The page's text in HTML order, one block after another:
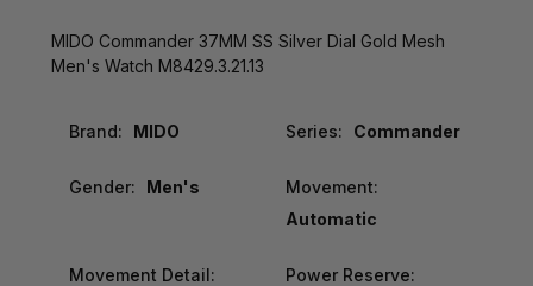
MIDO Commander 37MM SS Silver Dial Gold Mesh
Men's Watch M8429.3.21.13
Brand: MIDO Series: Commander
Gender: Men's
Movement:
Automatic
Movement Detail:
Power Reserve: